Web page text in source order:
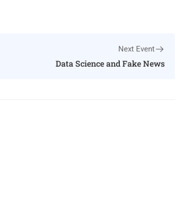
Next Event
Data Science and Fake News